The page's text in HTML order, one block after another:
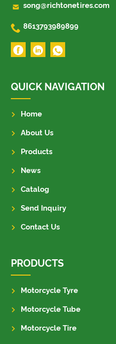
 song@richtonetires.com
 8613793989899
QUICK NAVIGATION
Home
About Us
Products
News
Catalog
Send Inquiry
Contact Us
PRODUCTS
Motorcycle Tyre
Motorcycle Tube
Motorcycle Tire